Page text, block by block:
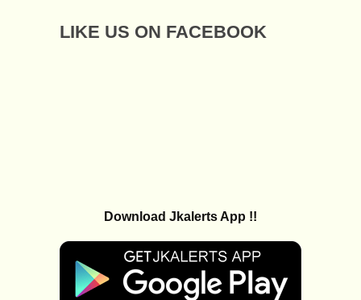
LIKE US ON FACEBOOK
Download Jkalerts App !!